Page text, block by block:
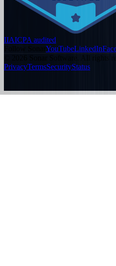
IIAICPA audited
YouTubeLinkedIn
PrivacyTermsSecurityStatus